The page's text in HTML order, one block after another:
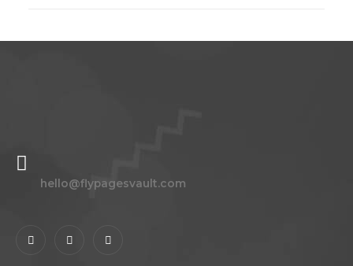
hello@flypagesvault.com